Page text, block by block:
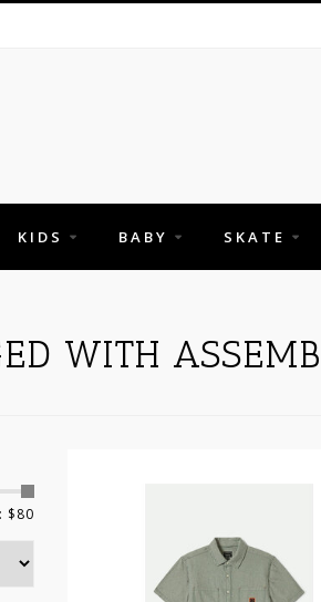
KIDS BABY SKATE
WITH
$80